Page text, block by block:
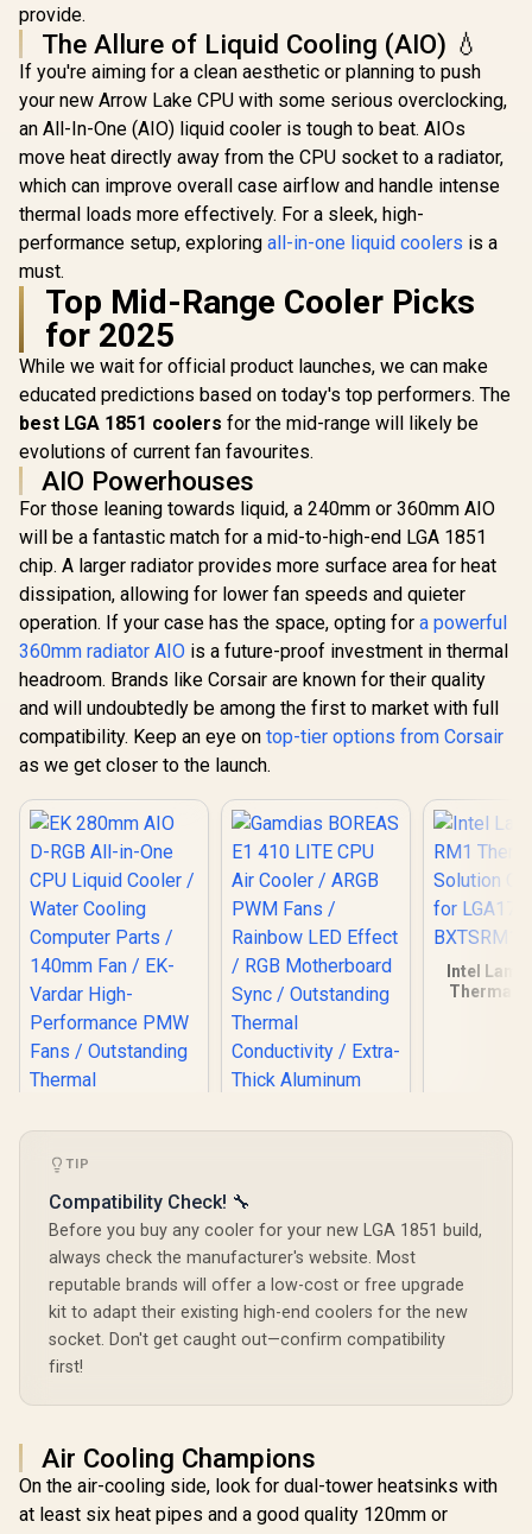
Outstanding
Thermal
Conductivity /
Extra-Thick
Aluminum Base
Plate / 4 Copper
Heat-Pipes /
LITE
140mm
Vardar
Fans /
Support
115X/
provide.
The Allure of Liquid Cooling (AIO) 💧
If you're aiming for a clean aesthetic or planning to push
your new Arrow Lake CPU with some serious overclocking,
an All-In-One (AIO) liquid cooler is tough to beat. AIOs
move heat directly away from the CPU socket to a radiator,
which can improve overall case airflow and handle intense
thermal loads more effectively. For a sleek, high-
performance setup, exploring all-in-one liquid coolers is a
must.
Top Mid-Range Cooler Picks
for 2025
While we wait for official product launches, we can make
educated predictions based on today's top performers. The
best LGA 1851 coolers for the mid-range will likely be
evolutions of current fan favourites.
AIO Powerhouses
For those leaning towards liquid, a 240mm or 360mm AIO
will be a fantastic match for a mid-to-high-end LGA 1851
chip. A larger radiator provides more surface area for heat
dissipation, allowing for lower fan speeds and quieter
operation. If your case has the space, opting for a powerful
360mm radiator AIO is a future-proof investment in thermal
headroom. Brands like Corsair are known for their quality
and will undoubtedly be among the first to market with full
compatibility. Keep an eye on top-tier options from Corsair
as we get closer to the launch.
EK 280mm AIO D-
RGB All-in-One CPU
Liquid Cooler /
Water Cooling
Computer Parts /
140mm Fan / EK-
Vardar High-
Conductivity /
Support - Intel
115X/1200/2066,
AMD AM4 / EK-AIO-
1,299 In Stock
Gamdias BOREAS
E1 410 LITE CPU Air
Cooler / ARGB PWM
Fans / Rainbow LED
Effect / RGB
Motherboard Sync /
Outstanding
Extra-Thick
Plate / 4 Copper
Heat-Pipes /
BOREAS-E1-410-
LITE
R499 In Stock
Intel
Thermal
R249
TIP
Compatibility Check! 🔧
Before you buy any cooler for your new LGA 1851 build,
always check the manufacturer's website. Most
reputable brands will offer a low-cost or free upgrade
kit to adapt their existing high-end coolers for the new
socket. Don't get caught out—confirm compatibility
first!
Air Cooling Champions
On the air-cooling side, look for dual-tower heatsinks with
at least six heat pipes and a good quality 120mm or